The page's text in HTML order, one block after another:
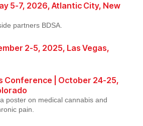
5-7, 2026, Atlantic City, New
partners BDSA.
2-5, 2025, Las Vegas,
Conference | October 24-25,
poster on medical cannabis and
pain.